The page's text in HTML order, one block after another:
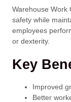
Warehouse Work
safety while
employees
or dexterity.
Key
Improved
Better